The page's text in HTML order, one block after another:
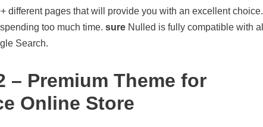
different pages that will provide you with an excellent choice.
too much time. sure Nulled is fully compatible with all
Search.
– Premium Theme for
Online Store